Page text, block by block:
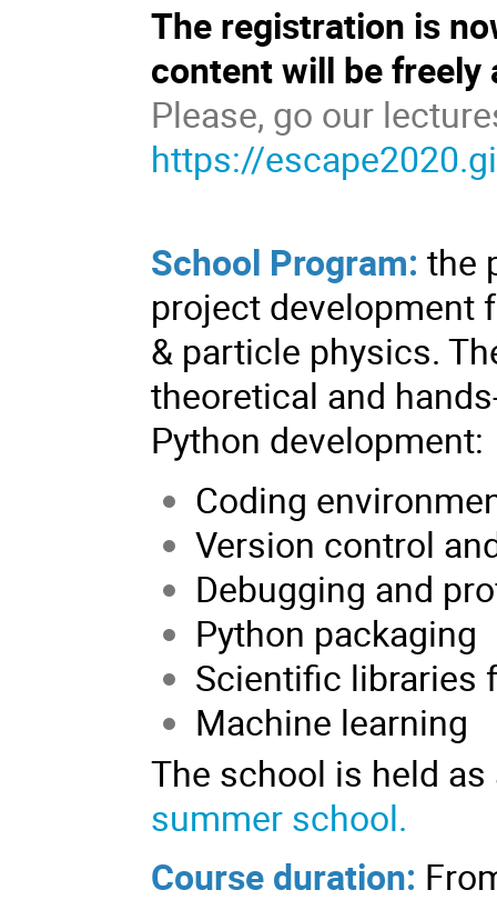
The registration is
content will be freely
Please, go our
https://
School Program: the
project development
& particle physics.
theoretical and
Python development:
Coding
Version control
Debugging and
Python packaging
Scientific libraries
Machine learning
The school is held
summer school.
Course duration: